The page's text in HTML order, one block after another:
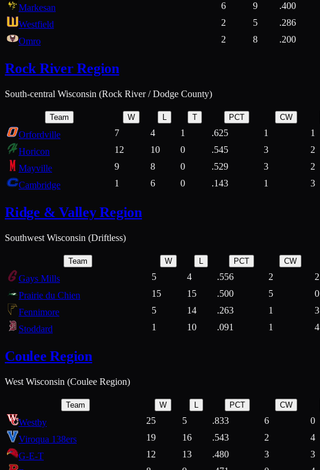
Markesan
6 9 .400
Westfield
2 5 .286
Omro
2 8 .200
Rock River Region
South-central Wisconsin (Rock River / Dodge County)
Team W T PCT CW
Orfordville 7 4 1 .625 1 1
Horicon
12 10 0 .545 3 2
Mayville
9 8 0 .529 3 2
Cambridge
1 6 0 .143 1 3
Ridge & Valley Region
Southwest Wisconsin (Driftless)
Team W PCT CW
Gays Mills 5 4 .556 2 2
Prairie du Chien
15 15 .500 5 0
Fennimore
5 14 .263 1 3
Stoddard
1 10 .091 1 4
Coulee Region
West Wisconsin (Coulee Region)
Team W L PCT CW
Westby 25 5 .833 6 0
Viroqua 138ers
19 16 .543 2 4
G-E-T
12 13 .480 3 3